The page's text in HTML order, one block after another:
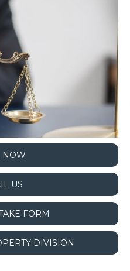
NOW
US
FORM
DIVISION